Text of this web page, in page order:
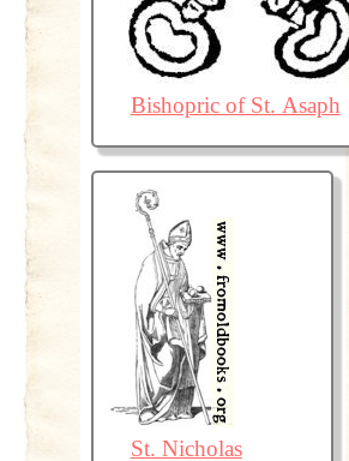
Bishopric of St. Asaph
St. Nicholas